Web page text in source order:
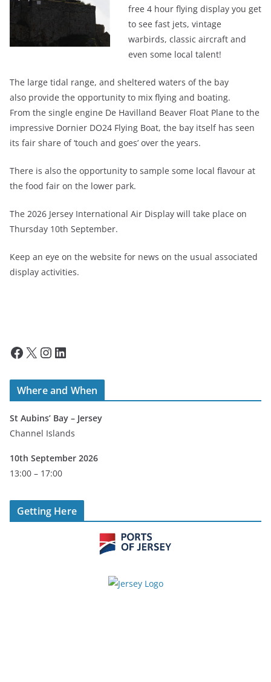
free 4 hour flying display you get
to see fast jets, vintage
warbirds, classic aircraft and
even some local talent!
The large tidal range, and sheltered waters of the bay
also provide the opportunity to mix flying and boating.
From the single engine De Havilland Beaver Float Plane to the
impressive Dornier DO24 Flying Boat, the bay itself has seen
its fair share of ‘touch and goes’ over the years.
There is also the opportunity to sample some local flavour at
the food fair on the lower park.
The 2026 Jersey International Air Display will take place on
Thursday 10th September.
Keep an eye on the website for news on the usual associated
display activities.
Facebook X InstagramLinkedIn
Where and When
St Aubins’ Bay – Jersey
Channel Islands
10th September 2026
13:00 – 17:00
Getting Here